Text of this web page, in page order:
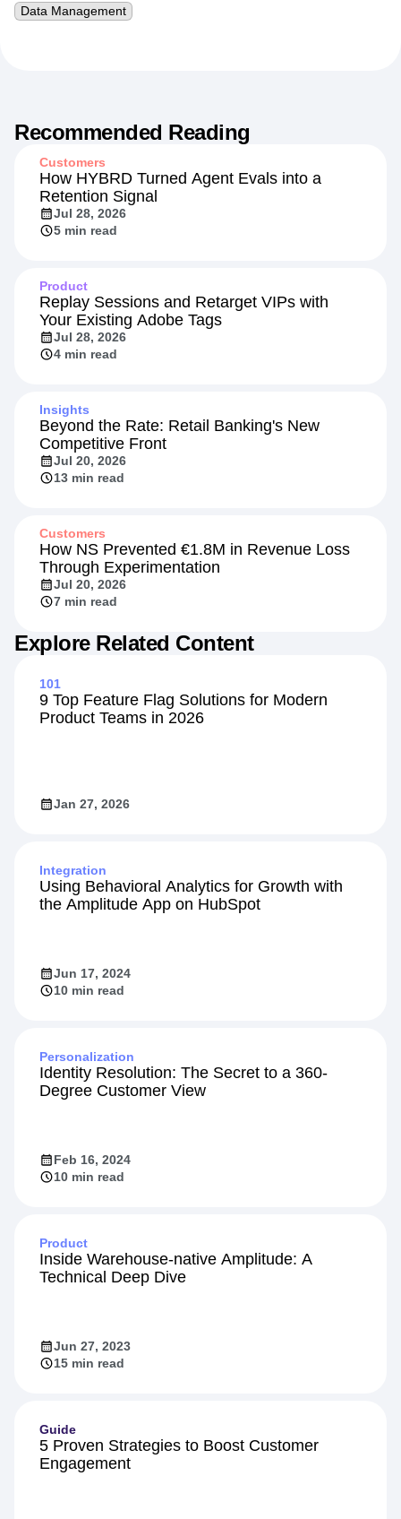
Data Management
Recommended Reading
Customers
How HYBRD Turned Agent Evals into a
Retention Signal
Jul 28, 2026
5 min read
Product
Replay Sessions and Retarget VIPs with
Your Existing Adobe Tags
Jul 28, 2026
4 min read
Insights
Beyond the Rate: Retail Banking's New
Competitive Front
Jul 20, 2026
13 min read
Customers
How NS Prevented €1.8M in Revenue Loss
Through Experimentation
Jul 20, 2026
7 min read
Explore Related Content
101
9 Top Feature Flag Solutions for Modern
Product Teams in 2026
Jan 27, 2026
Integration
Using Behavioral Analytics for Growth with
the Amplitude App on HubSpot
Jun 17, 2024
10 min read
Personalization
Identity Resolution: The Secret to a 360-
Degree Customer View
Feb 16, 2024
10 min read
Product
Inside Warehouse-native Amplitude: A
Technical Deep Dive
Jun 27, 2023
15 min read
Guide
5 Proven Strategies to Boost Customer
Engagement